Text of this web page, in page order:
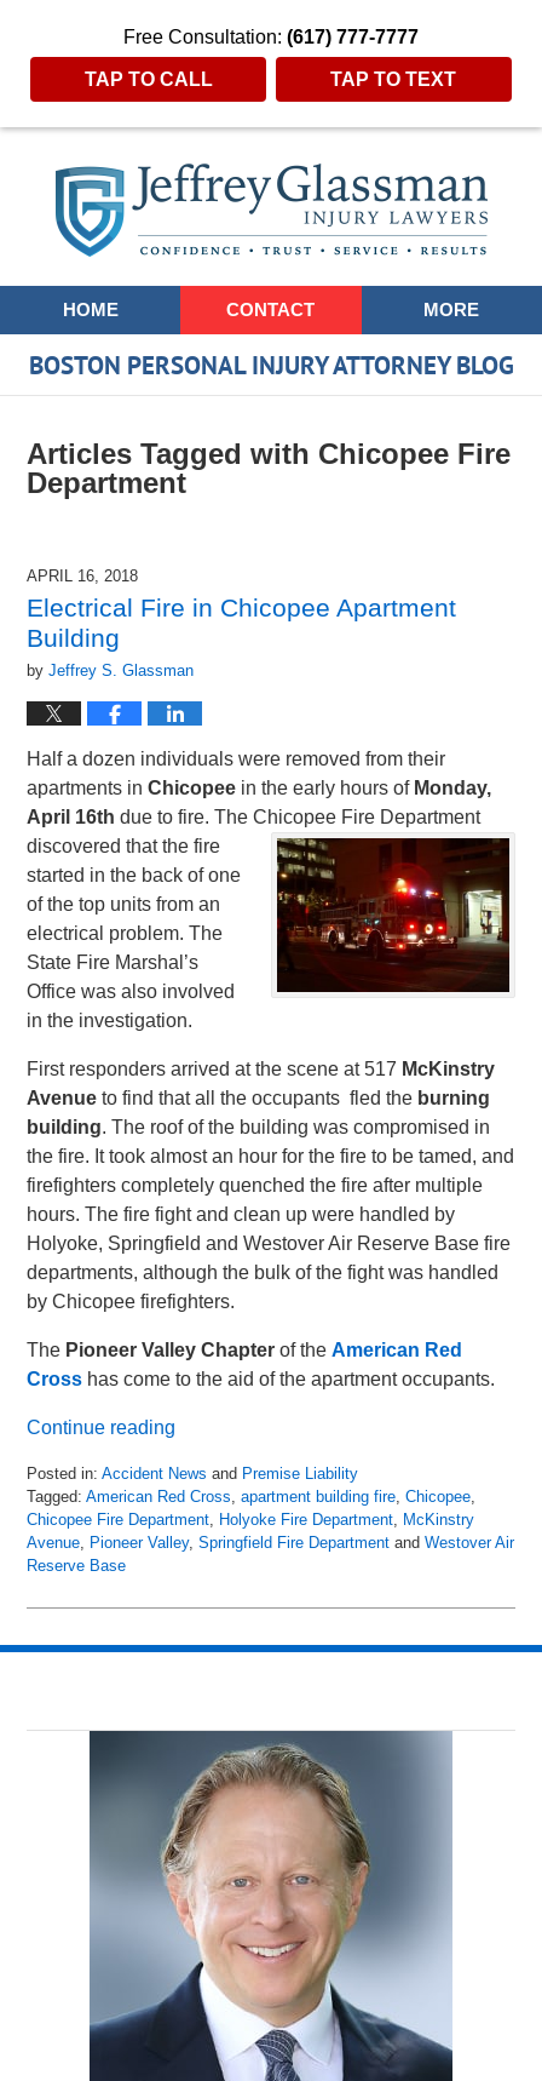
Free Consultation: (617) 777-7777
TAP TO CALL TAP TO TEXT
Navigation
HOME CONTACT MORE
BOSTON PERSONAL INJURY ATTORNEY BLOG
Articles Tagged with Chicopee Fire
Department
APRIL 16, 2018
Electrical Fire in Chicopee Apartment
Building
byJeffrey S. Glassman
Half a dozen individuals were removed from their
apartments inChicopee in the early hours of Monday,
April 16th due to fire. The Chicopee Fire Department
discovered that the fire
started in the back of one
of the top units from an
electrical problem. The
State Fire Marshal’s
Office was also involved
in the investigation.
First responders arrived at the scene at 517 McKinstry
Avenue to find that all the occupants fled the burning
building. The roof of the building was compromised in
the fire. It took almost an hour for the fire to be tamed, and
firefighters completely quenched the fire after multiple
hours. The fire fight and clean up were handled by
Holyoke, Springfield and Westover Air Reserve Base fire
departments, although the bulk of the fight was handled
by Chicopee firefighters.
The Pioneer Valley Chapter of theAmerican Red
Cross has come to the aid of the apartment occupants.
Continue reading
Posted in: Accident News and Premise Liability
Tagged: American Red Cross ,apartment building fire ,Chicopee
Chicopee Fire Department Holyoke Fire Department McKinstry
Avenue Pioneer Valley,Springfield Fire Department andWestover Air
Reserve Base
April
2018